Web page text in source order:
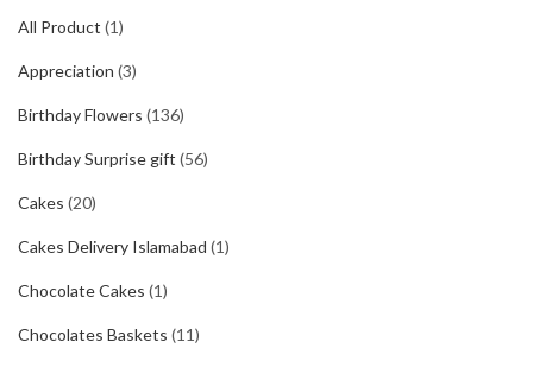
All Product (1)
Appreciation (3)
Birthday Flowers (136)
Birthday Surprise gift (56)
Cakes (20)
Cakes Delivery Islamabad (1)
Chocolate Cakes (1)
Chocolates Baskets (11)